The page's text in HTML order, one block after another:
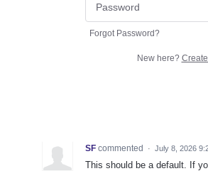
Forgot Password?
New here?
SF commented · July 8, 2026
This should be a default. If